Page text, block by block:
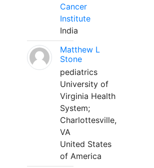
Cancer
Institute
India
Matthew L
Stone
pediatrics
University of
Virginia Health
System;
Charlottesville,
VA
United States
of America